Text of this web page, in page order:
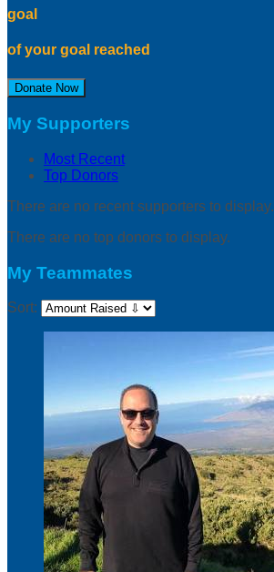
goal
of your goal reached
Donate Now
My Supporters
Most Recent
Top Donors
There are no recent supporters to display.
There are no top donors to display.
My Teammates
Sort: